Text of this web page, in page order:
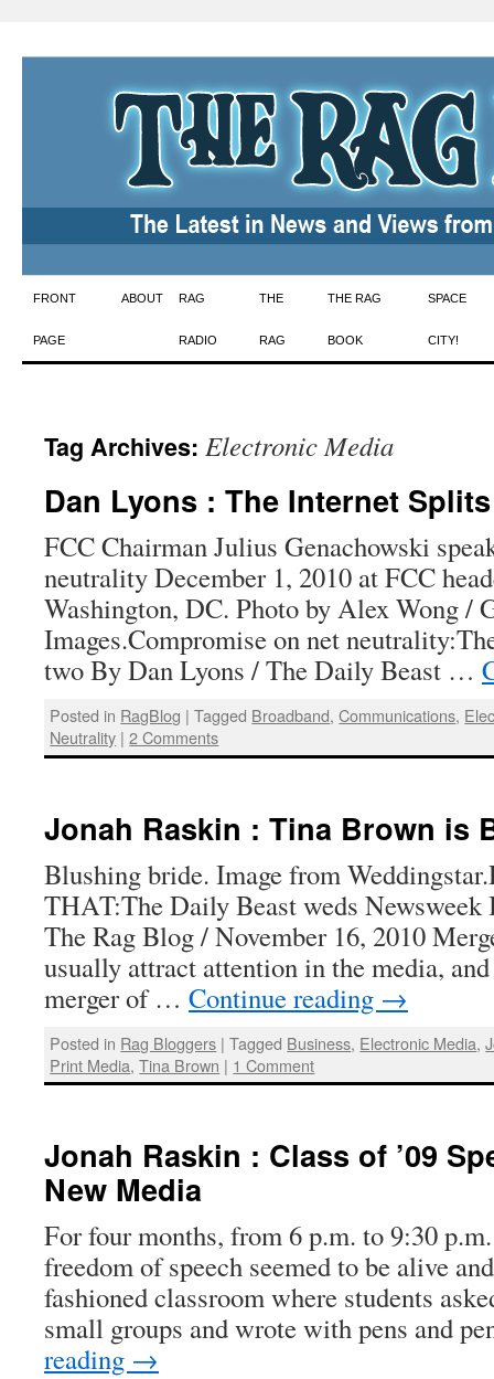
Skip
to
FRONT
PAGE
ABOUT RAG
RADIO
THE
RAG
THE RAG
BOOK
SPACE
CITY!
Tag Archives: Electronic Media
Dan Lyons : The Internet
FCC Chairman Julius Genachowski
neutrality December 1, 2010 at FCC
Washington, DC. Photo by Alex Wong /
Images.Compromise on net
two By Dan Lyons / The Daily Beast …
Posted in RagBlog | Tagged Broadband,Communications,
Neutrality | 2 Comments
Jonah Raskin : Tina Brown is
Blushing bride. Image from
THAT:The Daily Beast weds Newsweek
The Rag Blog / November 16, 2010
usually attract attention in the media,
merger of … Continue reading →
Posted in Rag Bloggers | Tagged Business, Electronic Media,
Print Media,Tina Brown | 1 Comment
Jonah Raskin : Class of ’09
New Media
For four months, from 6 p.m. to 9:30
freedom of speech seemed to be alive
fashioned classroom where students
small groups and wrote with pens and
reading →